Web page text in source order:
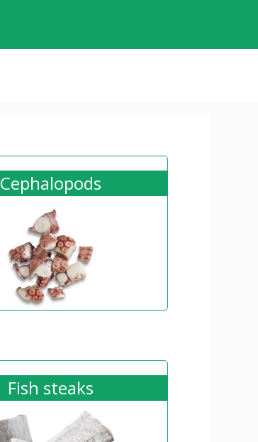
Cephalopods
Fish steaks